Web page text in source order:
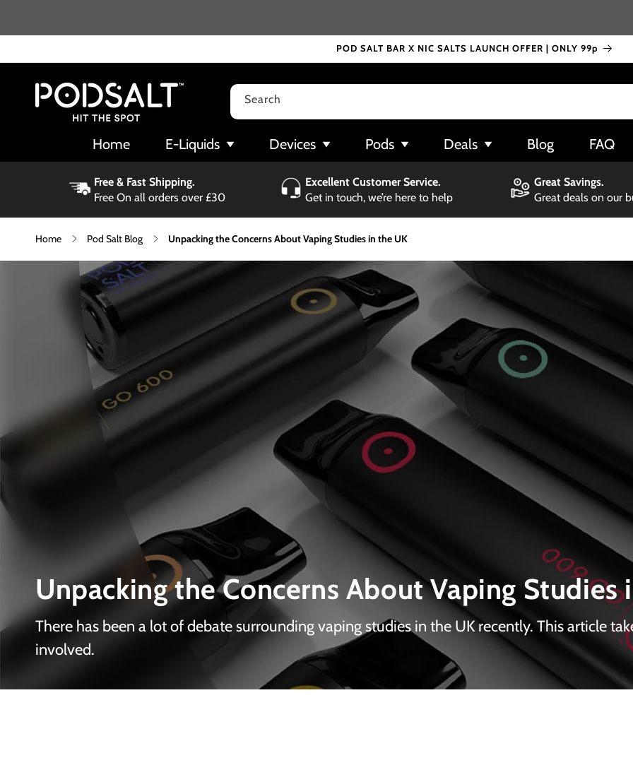
POD SALT BAR X NIC SALTS LAUNCH OFFER | ONLY 99p
Search
Home E-Liquids Devices Pods Deals Blog FAQ
Free & Fast Shipping.
Free On all orders over £30
Excellent Customer Service.
Get in touch, we’re here to help
Great Savings.
Great deals on our
Home Pod Salt Blog Unpacking the Concerns About Vaping Studies in the UK
Unpacking the Concerns About Vaping Studies
There has been a lot of debate surrounding vaping studies in the UK recently. This article
involved.